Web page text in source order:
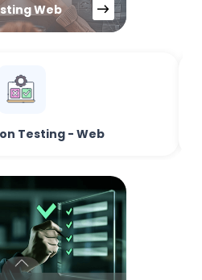
Web
Testing - Web